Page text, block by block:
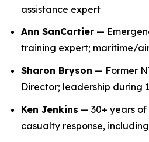
assistance expert
Ann SanCartier —
training expert; maritime/
Sharon Bryson — Former
Director; leadership during
Ken Jenkins — 30+ years
casualty response,